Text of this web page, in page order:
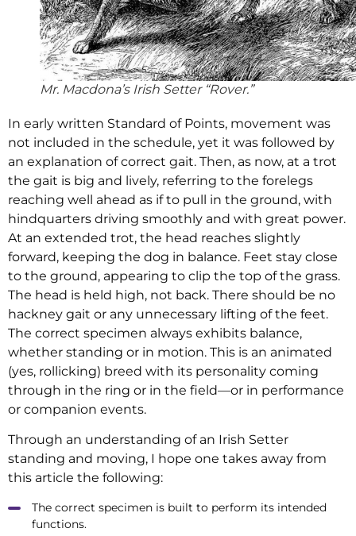
Mr. Macdona’s Irish Setter “Rover.”
In early written Standard of Points, movement was
not included in the schedule, yet it was followed by
an explanation of correct gait. Then, as now, at a trot
the gait is big and lively, referring to the forelegs
reaching well ahead as if to pull in the ground, with
hindquarters driving smoothly and with great power.
At an extended trot, the head reaches slightly
forward, keeping the dog in balance. Feet stay close
to the ground, appearing to clip the top of the grass.
The head is held high, not back. There should be no
hackney gait or any unnecessary lifting of the feet.
The correct specimen always exhibits balance,
whether standing or in motion. This is an animated
(yes, rollicking) breed with its personality coming
through in the ring or in the field—or in performance
or companion events.
Through an understanding of an Irish Setter
standing and moving, I hope one takes away from
this article the following:
The correct specimen is built to perform its intended
functions.